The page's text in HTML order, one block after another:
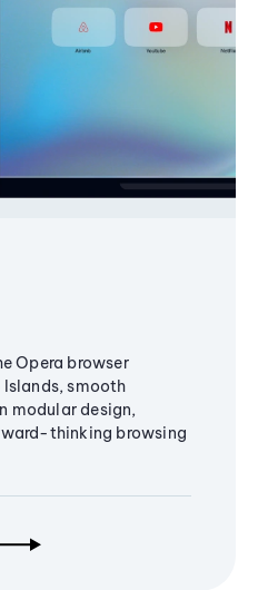
Opera browser
Islands, smooth
modular design,
thinking browsing